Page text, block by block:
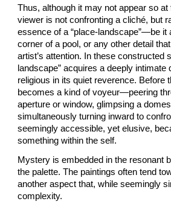
Thus, although it may not appear so at
viewer is not confronting a cliché, but
essence of a “place-landscape”—be it
corner of a pool, or any other detail
artist’s attention. In these constructed
landscape” acquires a deeply intimate
religious in its quiet reverence. Before
becomes a kind of voyeur—peering
aperture or window, glimpsing a
simultaneously turning inward to
seemingly accessible, yet elusive,
something within the self.
Mystery is embedded in the resonant
the palette. The paintings often tend
another aspect that, while seemingly
complexity.